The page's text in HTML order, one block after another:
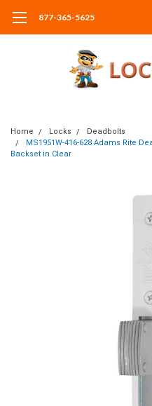
877-365-5625
Home Locks
Deadbolts
MS1951W-416-628 Adams Rite
Backset in Clear